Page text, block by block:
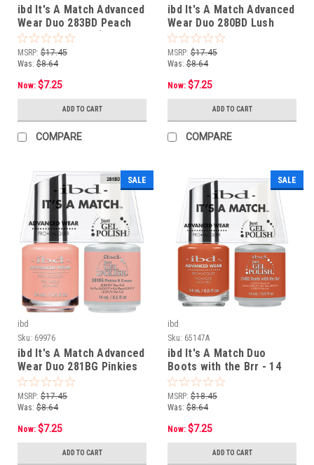
ibd It's A Match Advanced
Wear Duo 283BD Peach
Better Have My $ - 14 mL/
.5 oz
MSRP: $17.45
Was: $8.64
Now: $7.25
ADD TO CART
COMPARE
ibd It's A Match Advanced
Wear Duo 280BD Lush
Blush - 14 mL/ .5 oz
MSRP: $17.45
Was: $8.64
Now: $7.25
ADD TO CART
COMPARE
SALE
ibd
Sku: 69976
ibd It's A Match Advanced
Wear Duo 281BG Pinkies
N Cream - 14 mL/ .5 oz
MSRP: $17.45
Was: $8.64
Now: $7.25
ADD TO CART
SALE
ibd
Sku: 65147A
ibd It's A Match Duo
Boots with the Brr - 14
mL / .5 oz
MSRP: $18.45
Was: $8.64
Now: $7.25
ADD TO CART